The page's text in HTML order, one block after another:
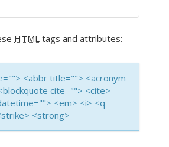
HTML tags and attributes:
<abbr title=""> <acronym
cite=""> <cite>
<em> <i> <q
<strong>